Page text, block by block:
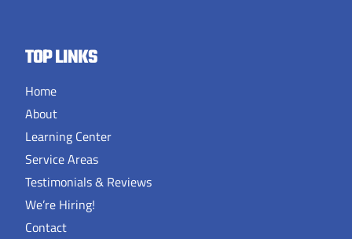
TOP LINKS
Home
About
Learning Center
Service Areas
Testimonials & Reviews
We’re Hiring!
Contact